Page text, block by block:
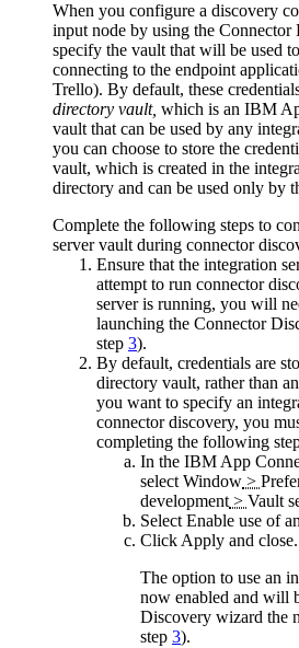
When you configure a discovery
input node by using the
specify the vault that will be used
connecting to the endpoint
Trello). By default, these
directory vault, which is an IBM
vault that can be used by any
you can choose to store the
vault, which is created in the
directory and can be used only by
Complete the following steps to
server vault during connector
Ensure that the integration
attempt to run connector
server is running, you will
launching the Connector
step 3).
By default, credentials are
directory vault, rather than
you want to specify an
connector discovery, you
completing the following
In the IBM App
select Window >
development > Vault
Select Enable use of
Click Apply and close.
The option to use an
now enabled and will
Discovery wizard the
step 3).